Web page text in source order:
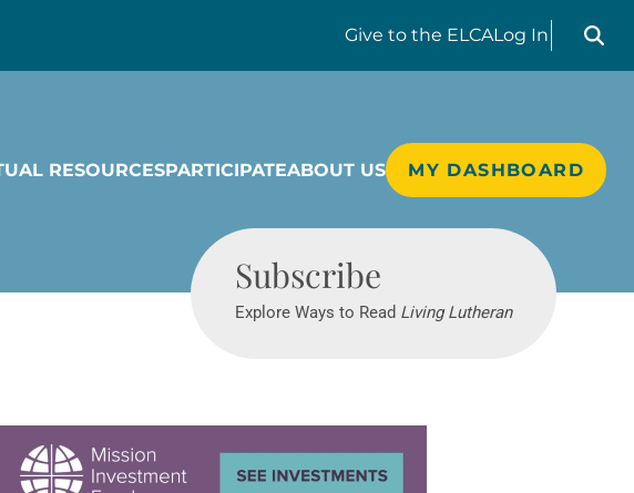
Give to the ELCALog In
Search
RESOURCESPARTICIPATEABOUT US MY DASHBOARD
Subscribe
Explore Ways to Read Living Lutheran